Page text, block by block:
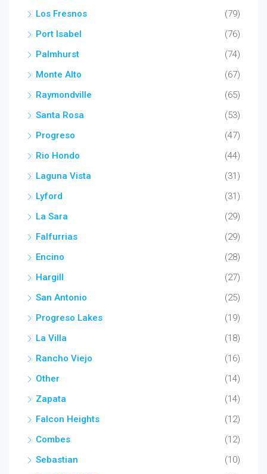
Los Fresnos
(79)
Port Isabel
(76)
Palmhurst
(74)
Monte Alto
(67)
Raymondville
(65)
Santa Rosa
(53)
Progreso
(47)
Rio Hondo
(44)
Laguna Vista
(31)
Lyford
(31)
La Sara
(29)
Falfurrias
(29)
Encino
(28)
Hargill
(27)
San Antonio
(25)
Progreso Lakes
(19)
La Villa
(18)
Rancho Viejo
(16)
Other
(14)
Zapata
(14)
Falcon Heights
(12)
Combes
(12)
Sebastian
(10)